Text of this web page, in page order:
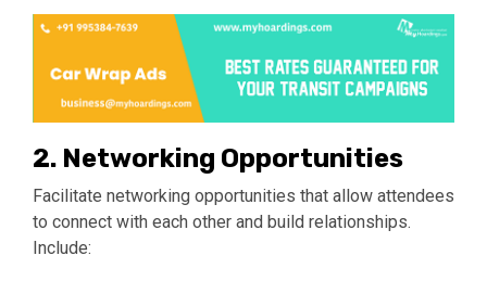
2. Networking Opportunities
Facilitate networking opportunities that allow attendees
to connect with each other and build relationships.
Include: